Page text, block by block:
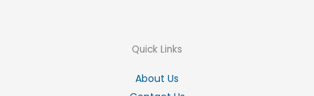
Quick Links
About Us